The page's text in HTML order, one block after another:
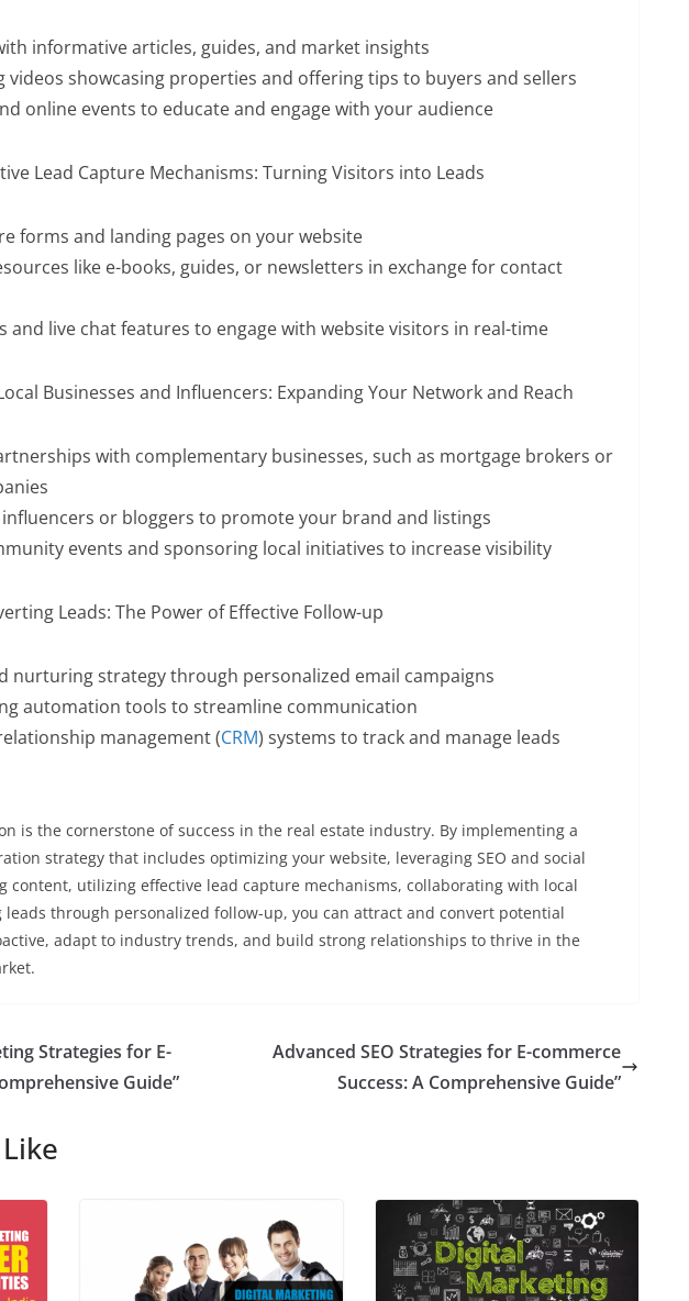
informative articles, guides, and market insights
videos showcasing properties and offering tips to buyers and sellers
online events to educate and engage with your audience
Lead Capture Mechanisms: Turning Visitors into Leads
forms and landing pages on your website
like e-books, guides, or newsletters in exchange for contact
and live chat features to engage with website visitors in real-time
Businesses and Influencers: Expanding Your Network and Reach
with complementary businesses, such as mortgage brokers or
influencers or bloggers to promote your brand and listings
events and sponsoring local initiatives to increase visibility
Leads: The Power of Effective Follow-up
nurturing strategy through personalized email campaigns
automation tools to streamline communication
management (CRM) systems to track and manage leads
is the cornerstone of success in the real estate industry. By implementing a
strategy that includes optimizing your website, leveraging SEO and social
content, utilizing effective lead capture mechanisms, collaborating with local
through personalized follow-up, you can attract and convert potential
adapt to industry trends, and build strong relationships to thrive in the
Strategies for E-
Guide”
Advanced SEO Strategies for E-commerce
Success: A Comprehensive Guide”